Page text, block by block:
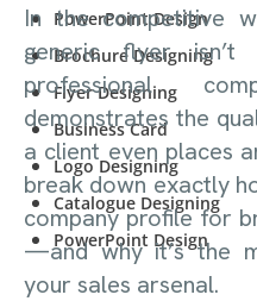
PowerPoint Design
Brochure Designing
Flyer Designing
Business Card
Logo Designing
Catalogue Designing
PowerPoint Design
In the competitive
generic flyer isn’t
professional
demonstrates the
a client even places
break down exactly
company profile for
—and why it’s the
your sales arsenal.